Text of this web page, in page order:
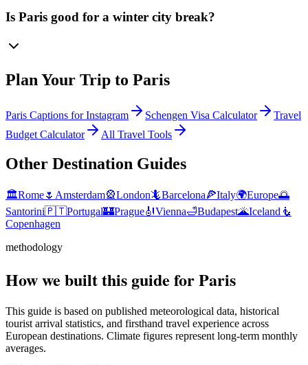
Is Paris good for a winter city break?
Plan Your Trip to Paris
Paris Captions for Instagram Schengen Visa Calculator
Travel
Budget Calculator
All Travel Tools
Other Destination Guides
🏛️Rome🌷 Amsterdam🎡London🦎Barcelona🍕Italy🌍Europe🌅
Santorini🇵🇹Portugal🏰Prague🎻Vienna🛁Budapest🌋Iceland 🧜
Copenhagen
methodology
How we built this guide for Paris
This guide is based on published meteorological data, historical
tourist arrival statistics, and firsthand travel experience across
European destinations. Climate figures represent long-term monthly
averages.